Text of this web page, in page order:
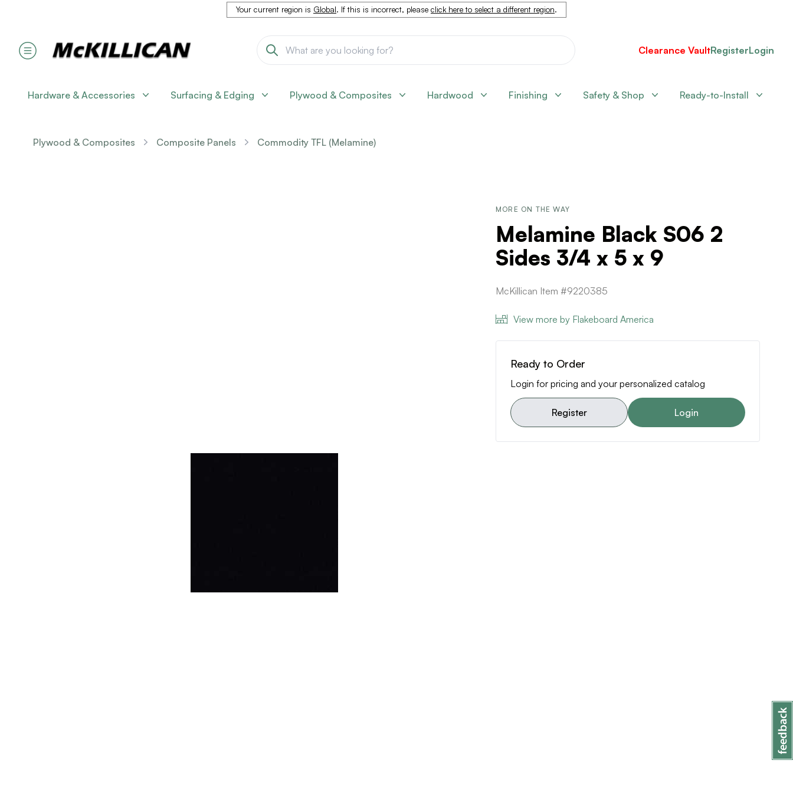
Your current region is Global. If this is incorrect, please click here to select a different region.
Clearance VaultRegisterLogin
Hardware & Accessories Surfacing & Edging Plywood & Composites Hardwood Finishing Safety & Shop Ready-to-Install
Plywood & Composites Composite Panels Commodity TFL (Melamine)
MORE ON THE WAY
Melamine Black S06 2
Sides 3/4 x 5 x 9
McKillican Item #9220385
View more by Flakeboard America
Ready to Order
Login for pricing and your personalized catalog
Register Login